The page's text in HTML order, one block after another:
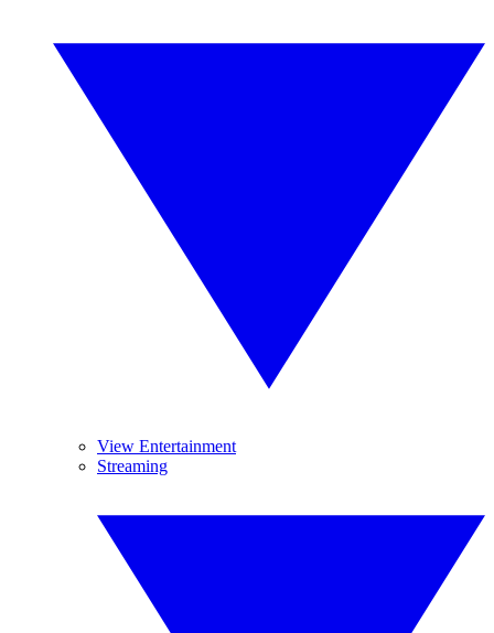
View Entertainment
Streaming